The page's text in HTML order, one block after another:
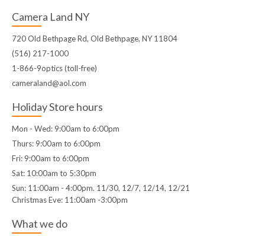
Camera Land NY
720 Old Bethpage Rd, Old Bethpage, NY 11804
(516) 217-1000
1-866-9optics (toll-free)
cameraland@aol.com
Holiday Store hours
Mon - Wed: 9:00am to 6:00pm
Thurs: 9:00am to 6:00pm
Fri: 9:00am to 6:00pm
Sat: 10:00am to 5:30pm
Sun: 11:00am - 4:00pm. 11/30, 12/7, 12/14, 12/21
Christmas Eve: 11:00am -3:00pm
What we do